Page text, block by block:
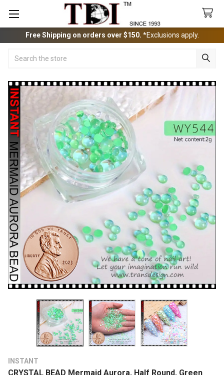
Free Shipping on orders over $150. *Exclusions apply.
INSTANT
CRYSTAL BEAD Mermaid Aurora, Half Round, Green